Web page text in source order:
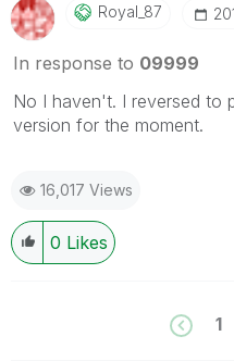
Royal_87
In response to 09999
No I haven't. I reversed to
version for the moment.
16,017 Views
0 Likes
1